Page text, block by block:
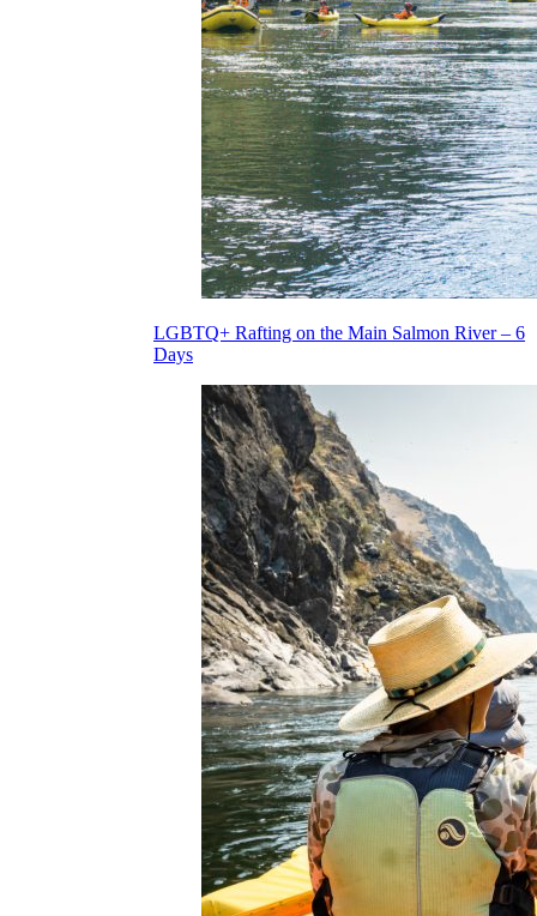
LGBTQ+ Rafting on the Main Salmon River – 6
Days